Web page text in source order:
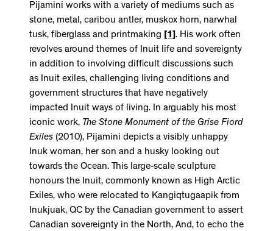
Pijamini works with a variety of mediums such as
stone, metal, caribou antler, muskox horn, narwhal
tusk, fiberglass and printmaking
[1] . His work often
revolves around themes of Inuit life and sovereignty
in addition to involving difficult discussions such
as Inuit exiles, challenging living conditions and
government structures that have negatively
impacted Inuit ways of living. In arguably his most
iconic work, The Stone Monument of the Grise Fiord
Exiles (2010), Pijamini depicts a visibly unhappy
Inuk woman, her son and a husky looking out
towards the Ocean. This large-scale sculpture
honours the Inuit, commonly known as High Arctic
Exiles, who were relocated to Kangiqtugaapik from
Inukjuak, QC by the Canadian government to assert
Canadian sovereignty in the North, And, to echo the